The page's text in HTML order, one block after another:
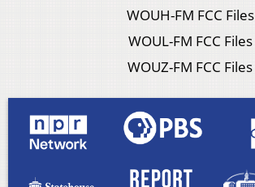
WOUH-FM FCC Files
WOUL-FM FCC Files
WOUZ-FM FCC Files